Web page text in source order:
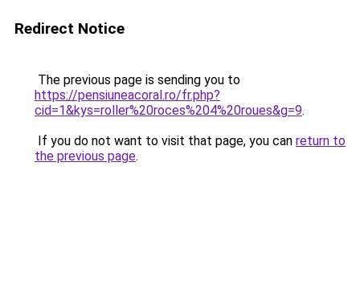
Redirect Notice
The previous page is sending you to
https://pensiuneacoral.ro/fr.php?
cid=1&kys=roller%20roces%204%20roues&g=9.
If you do not want to visit that page, you can return to
the previous page.